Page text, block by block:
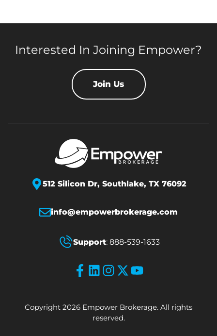
Interested In Joining Empower?
Join Us
512 Silicon Dr, Southlake, TX 76092
info@empowerbrokerage.com
Support: 888-539-1633
Copyright 2026 Empower Brokerage. All rights
reserved.